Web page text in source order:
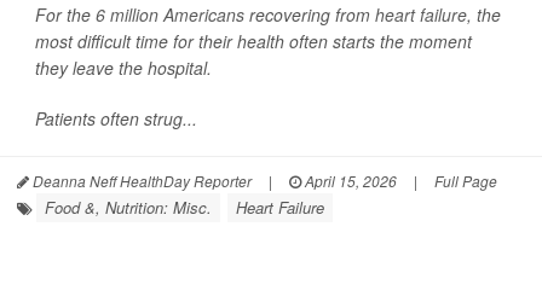
For the 6 million Americans recovering from heart failure, the
most difficult time for their health often starts the moment
they leave the hospital.
Patients often strug...
Deanna Neff HealthDay Reporter | April 15, 2026 | Full Page
Food &, Nutrition: Misc. Heart Failure